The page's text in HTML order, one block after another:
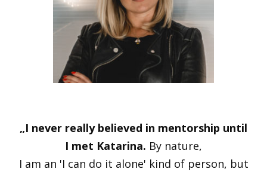
„I never really believed in mentorship until
I met Katarina. By nature,
I am an 'I can do it alone' kind of person, but